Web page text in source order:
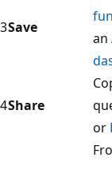
3Save
an
4Share
or